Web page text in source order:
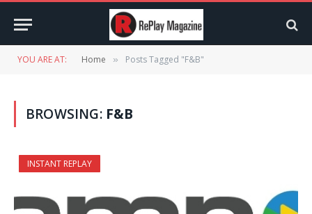
YOU ARE AT: Home » Posts Tagged "F&B"
BROWSING: F&B
INSTANT REPLAY